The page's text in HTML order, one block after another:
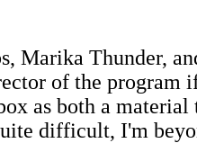
Marika Thunder,
of the program
as both a material
difficult, I'm